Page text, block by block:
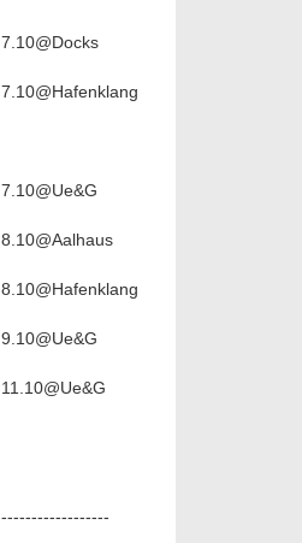
7.10@Docks
7.10@Hafenklang
7.10@Ue&G
8.10@Aalhaus
8.10@Hafenklang
9.10@Ue&G
11.10@Ue&G
------------------